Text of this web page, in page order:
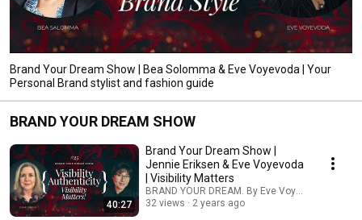
Brand Your Dream Show | Bea Solomma & Eve Voyevoda | Your
Personal Brand stylist and fashion guide
BRAND YOUR DREAM SHOW
40:27
Brand Your Dream Show |
Jennie Eriksen & Eve Voyevoda
| Visibility Matters
BRAND YOUR DREAM. By Eve Voyevoda
32 views
2 years ago